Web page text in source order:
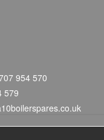
954 570
579